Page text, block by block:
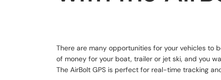
There are many opportunities for your vehicles to
of money for your boat, trailer or jet ski, and you
The AirBolt GPS is perfect for real-time tracking